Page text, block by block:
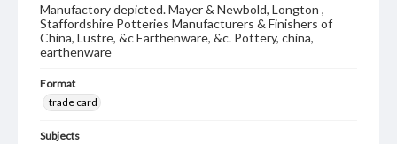
Manufactory depicted. Mayer & Newbold, Longton ,
Staffordshire Potteries Manufacturers & Finishers of
China, Lustre, &c Earthenware, &c. Pottery, china,
earthenware
Format
trade card
Subjects